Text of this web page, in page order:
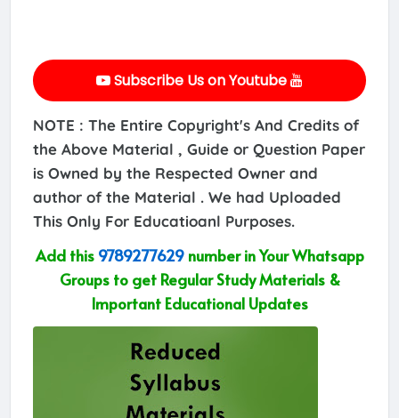
Subscribe Us on Youtube
NOTE : The Entire Copyright's And Credits of
the Above Material , Guide or Question Paper
is Owned by the Respected Owner and
author of the Material . We had Uploaded
This Only For Educatioanl Purposes.
Add this 9789277629number in Your Whatsapp
Groups to get Regular Study Materials &
Important Educational Updates